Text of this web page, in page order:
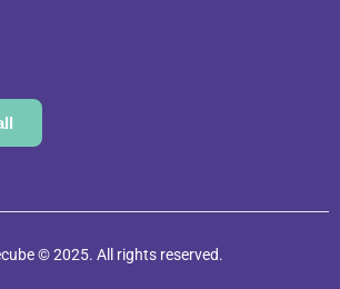
© 2025. All rights reserved.